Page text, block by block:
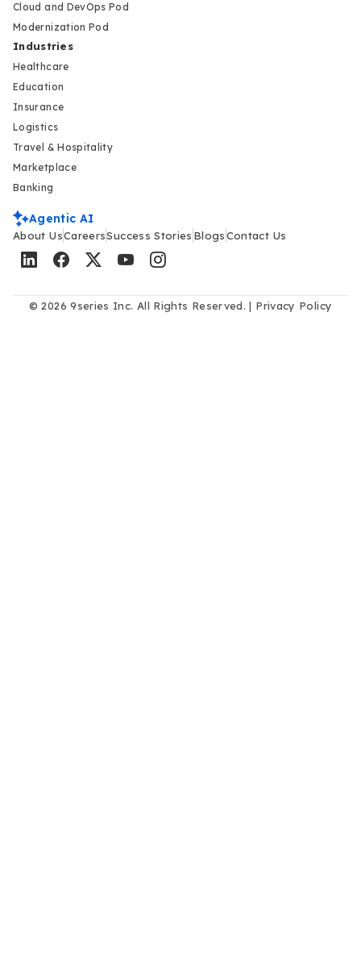
Cloud and DevOps Pod
Modernization Pod
Industries
Healthcare
Education
Insurance
Logistics
Travel & Hospitality
Marketplace
Banking
Agentic AI
About UsCareersSuccess Stories BlogsContact Us
© 2026 9series Inc. All Rights Reserved. | Privacy Policy